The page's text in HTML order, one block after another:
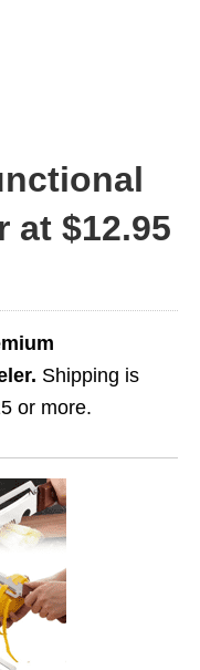
at $12.95
Shipping is
or more.